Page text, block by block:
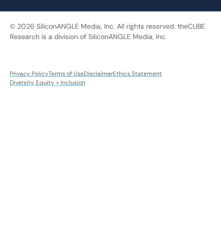
© 2026 SiliconANGLE Media, Inc. All rights reserved. theCUBE
Research is a division of SiliconANGLE Media, Inc.
Privacy PolicyTerms of UseDisclaimerEthics Statement
Diversity, Equity + Inclusion